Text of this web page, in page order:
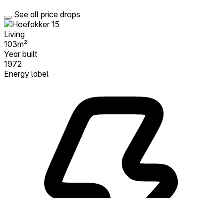
See all price drops
Living
103m²
Year built
1972
Energy label